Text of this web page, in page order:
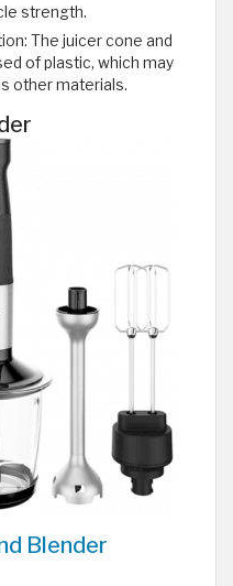
strength.
The juicer cone and
of plastic, which may
other materials.
Blender